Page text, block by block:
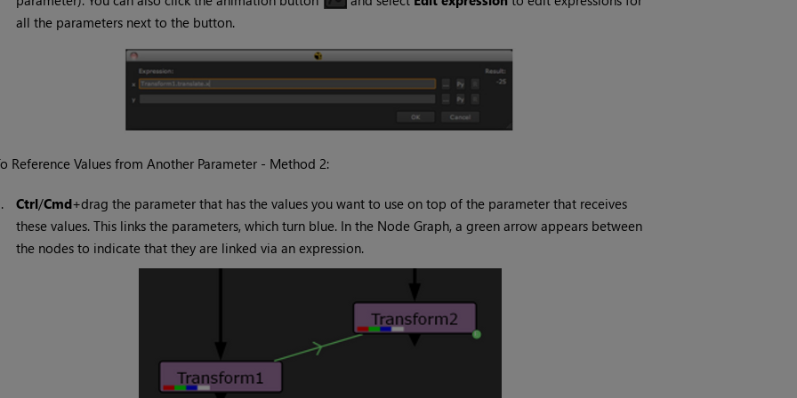
all the parameters next to the button.
Reference Values from Another Parameter - Method 2:
Ctrl/Cmd+drag the parameter that has the values you want to use on top of the parameter that receives
these values. This links the parameters, which turn blue. In the Node Graph, a green arrow appears between
the nodes to indicate that they are linked via an expression.